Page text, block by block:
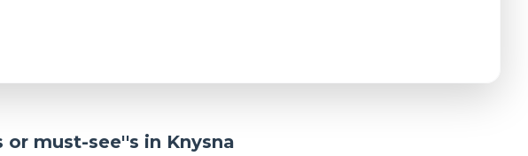
or must-see''s in Knysna